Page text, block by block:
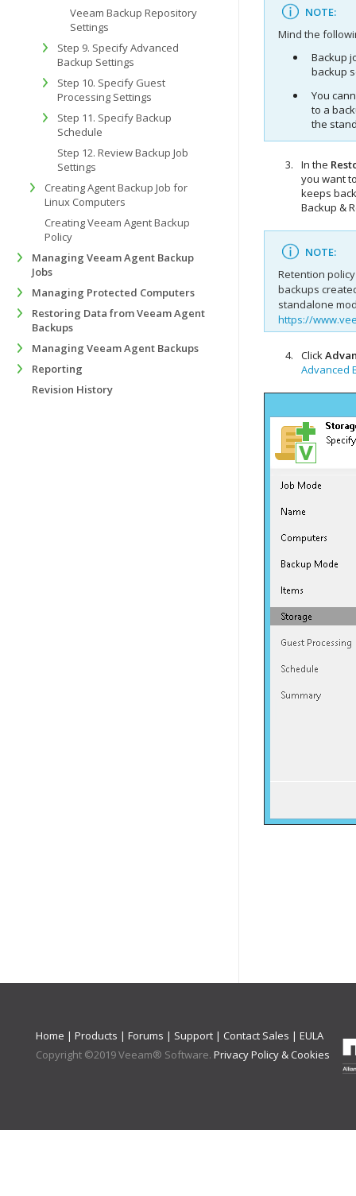
NOTE:
Mind the
Backup
backup
You
to a
the
In the
you want
keeps
Backup &
NOTE:
Retention
backups
standalone
https://
Click
Advanced
Veeam Backup Repository
Settings
Step 9. Specify Advanced
Backup Settings
Step 10. Specify Guest
Processing Settings
Step 11. Specify Backup
Schedule
Step 12. Review Backup Job
Settings
Creating Agent Backup Job for
Linux Computers
Creating Veeam Agent Backup
Policy
Managing Veeam Agent Backup
Jobs
Managing Protected Computers
Restoring Data from Veeam Agent
Backups
Managing Veeam Agent Backups
Reporting
Revision History
Home | Products | Forums | Support | Contact Sales | EULA
Copyright ©2019Veeam® Software. Privacy Policy & Cookies